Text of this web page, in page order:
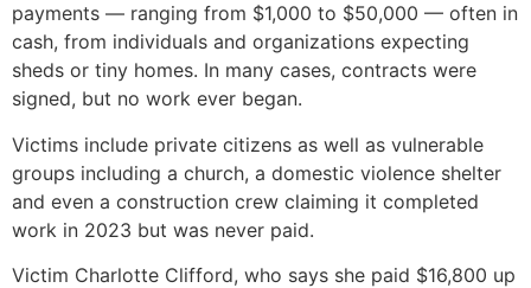
payments — ranging from $1,000 to $50,000 — often in
cash, from individuals and organizations expecting
sheds or tiny homes. In many cases, contracts were
signed, but no work ever began.
Victims include private citizens as well as vulnerable
groups including a church, a domestic violence shelter
and even a construction crew claiming it completed
work in 2023 but was never paid.
Victim Charlotte Clifford, who says she paid $16,800 up